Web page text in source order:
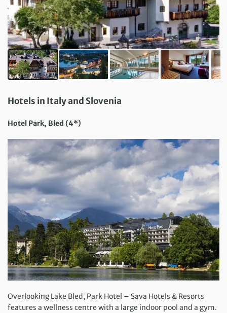
Hotels in Italy and Slovenia
Hotel Park, Bled (4*)
Overlooking Lake Bled, Park Hotel – Sava Hotels & Resorts
features a wellness centre with a large indoor pool and a gym.